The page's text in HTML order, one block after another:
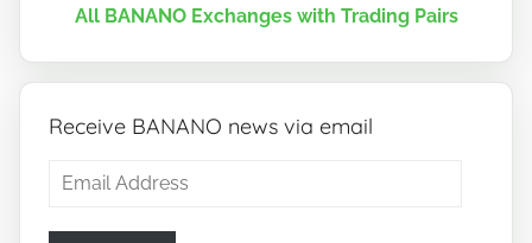
All BANANO Exchanges with Trading Pairs
Receive BANANO news via email
Email